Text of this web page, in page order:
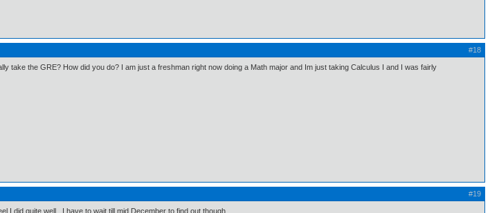
#18
take the GRE? How did you do? I am just a freshman right now doing a Math major and Im just taking Calculus I and I was fairly
#19
I did quite well. I have to wait till mid December to find out though.